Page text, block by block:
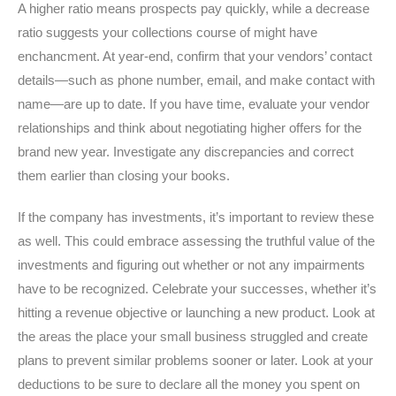
A higher ratio means prospects pay quickly, while a decrease
ratio suggests your collections course of might have
enchancment. At year-end, confirm that your vendors’ contact
details—such as phone number, email, and make contact with
name—are up to date. If you have time, evaluate your vendor
relationships and think about negotiating higher offers for the
brand new year. Investigate any discrepancies and correct
them earlier than closing your books.
If the company has investments, it’s important to review these
as well. This could embrace assessing the truthful value of the
investments and figuring out whether or not any impairments
have to be recognized. Celebrate your successes, whether it’s
hitting a revenue objective or launching a new product. Look at
the areas the place your small business struggled and create
plans to prevent similar problems sooner or later. Look at your
deductions to be sure to declare all the money you spent on